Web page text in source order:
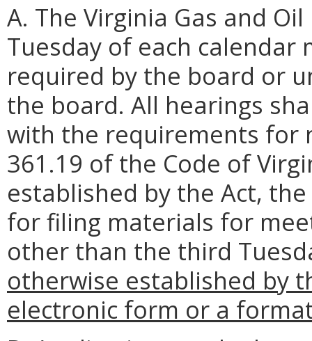
A. The Virginia Gas and
Tuesday of each
required by the board or
the board. All hearings
with the requirements for
361.19 of the Code of
established by the Act,
for filing materials for
other than the third
otherwise established by
electronic form or a